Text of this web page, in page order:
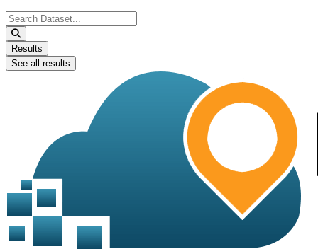
Search
...
Results
See all results